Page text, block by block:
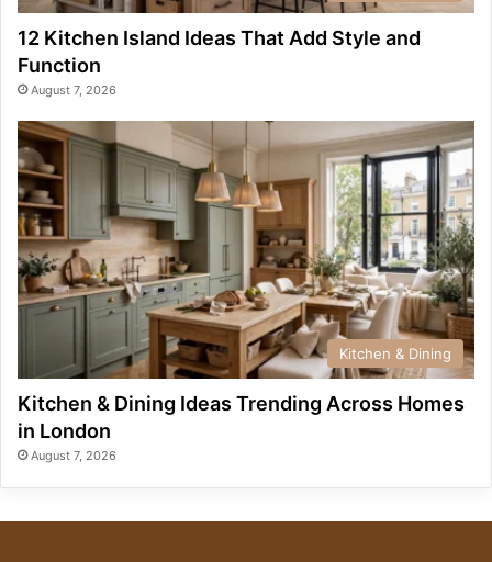
12 Kitchen Island Ideas That Add Style and
Function
August 7, 2026
Kitchen & Dining
Kitchen & Dining Ideas Trending Across Homes
in London
August 7, 2026